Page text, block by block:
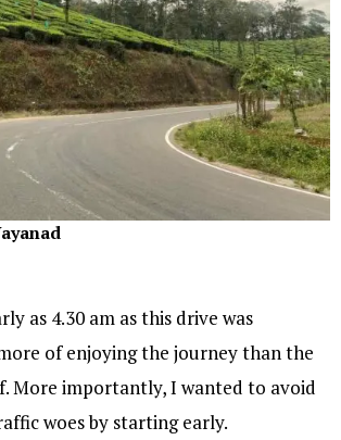
as 4.30 am as this drive was
of enjoying the journey than the
More importantly, I wanted to avoid
woes by starting early.